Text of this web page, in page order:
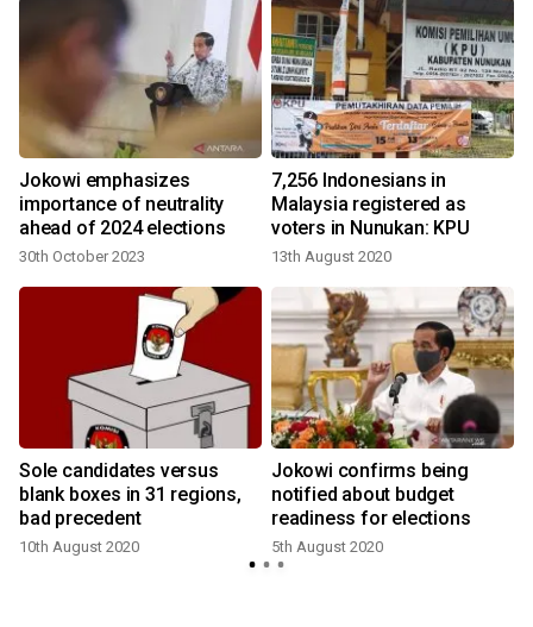
Jokowi emphasizes
importance of neutrality
ahead of 2024 elections
30th October 2023
7,256 Indonesians in
Malaysia registered as
voters in Nunukan: KPU
13th August 2020
Sole candidates versus
blank boxes in 31 regions,
bad precedent
10th August 2020
Jokowi confirms being
notified about budget
readiness for elections
5th August 2020